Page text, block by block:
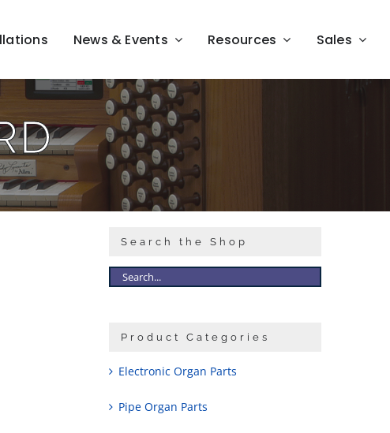
News & Events Resources Sales
Search the Shop
Product Categories
Electronic Organ Parts
Pipe Organ Parts